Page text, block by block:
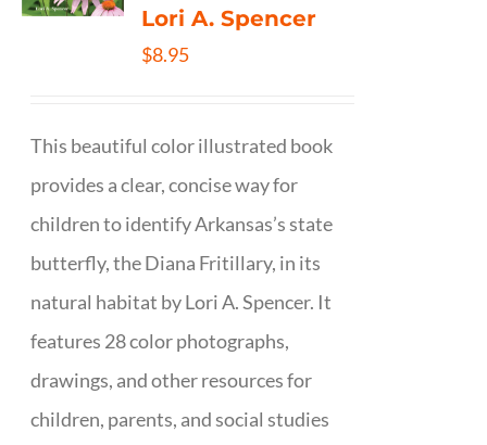
Lori A. Spencer
$8.95
This beautiful color illustrated book
provides a clear, concise way for
children to identify Arkansas’s state
butterfly, the Diana Fritillary, in its
natural habitat by Lori A. Spencer. It
features 28 color photographs,
drawings, and other resources for
children, parents, and social studies